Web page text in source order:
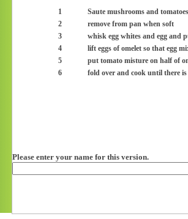
1
Saute mushrooms and
2
remove from pan when soft
3
whisk egg whites and egg and
4
lift eggs of omelet so that egg
5
put tomato misture on half of
6
fold over and cook until there
Please enter your name for this version.